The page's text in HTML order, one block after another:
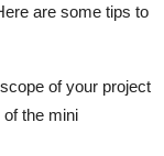
are some tips to
of your project
the mini